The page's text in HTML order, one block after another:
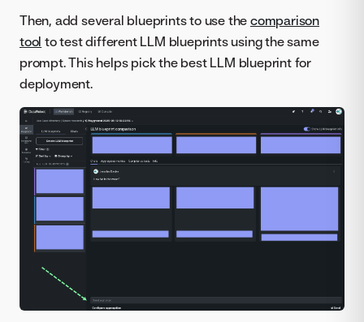
Then, add several blueprints to use thecomparison
tool to test different LLM blueprints using the same
prompt. This helps pick the best LLM blueprint for
deployment.